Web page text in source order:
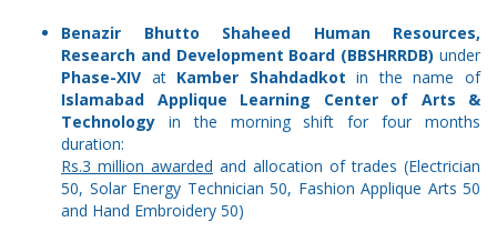
Benazir Bhutto Shaheed Human Resources,
Research and Development Board (BBSHRRDB) under
Phase-XIV at Kamber Shahdadkot in the name of
Islamabad Applique Learning Center of Arts &
Technology in the morning shift for four months
duration:
Rs.3 million awarded and allocation of trades (Electrician
50, Solar Energy Technician 50, Fashion Applique Arts 50
and Hand Embroidery 50)